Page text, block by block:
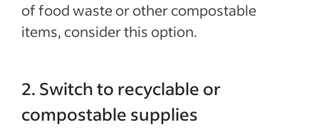
of food waste or other compostable
items, consider this option.
2. Switch to recyclable or
compostable supplies